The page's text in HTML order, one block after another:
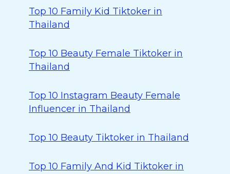
Top 10 Family Kid Tiktoker in
Thailand
Top 10 Beauty Female Tiktoker in
Thailand
Top 10 Instagram Beauty Female
Influencer in Thailand
Top 10 Beauty Tiktoker in Thailand
Top 10 Family And Kid Tiktoker in